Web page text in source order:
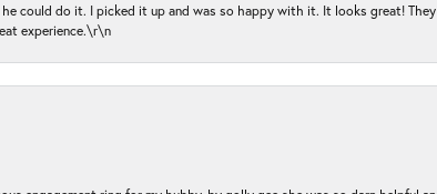
could do it. I picked it up and was so happy with it. It looks great!
experience.\r\n